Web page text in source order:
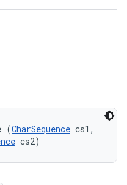
(CharSequence cs1,
cs2)